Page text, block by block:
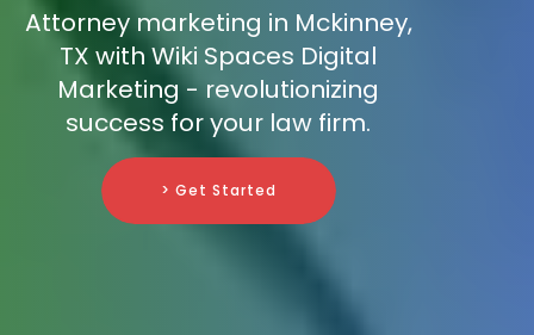
Attorney marketing in Mckinney,
TX with Wiki Spaces Digital
Marketing - revolutionizing
success for your law firm.
> Get Started